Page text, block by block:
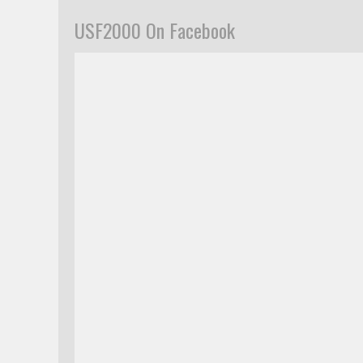
USF2000 On Facebook